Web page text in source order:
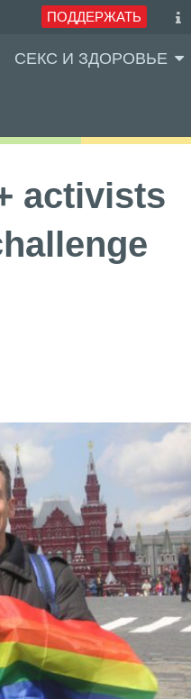
ПОДДЕРЖАТЬ
СЕКС И ЗДОРОВЬЕ
activists